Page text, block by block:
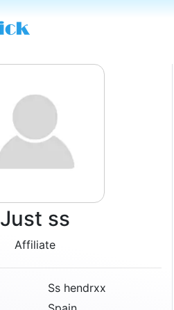
Just ss
Affiliate
Ss hendrxx